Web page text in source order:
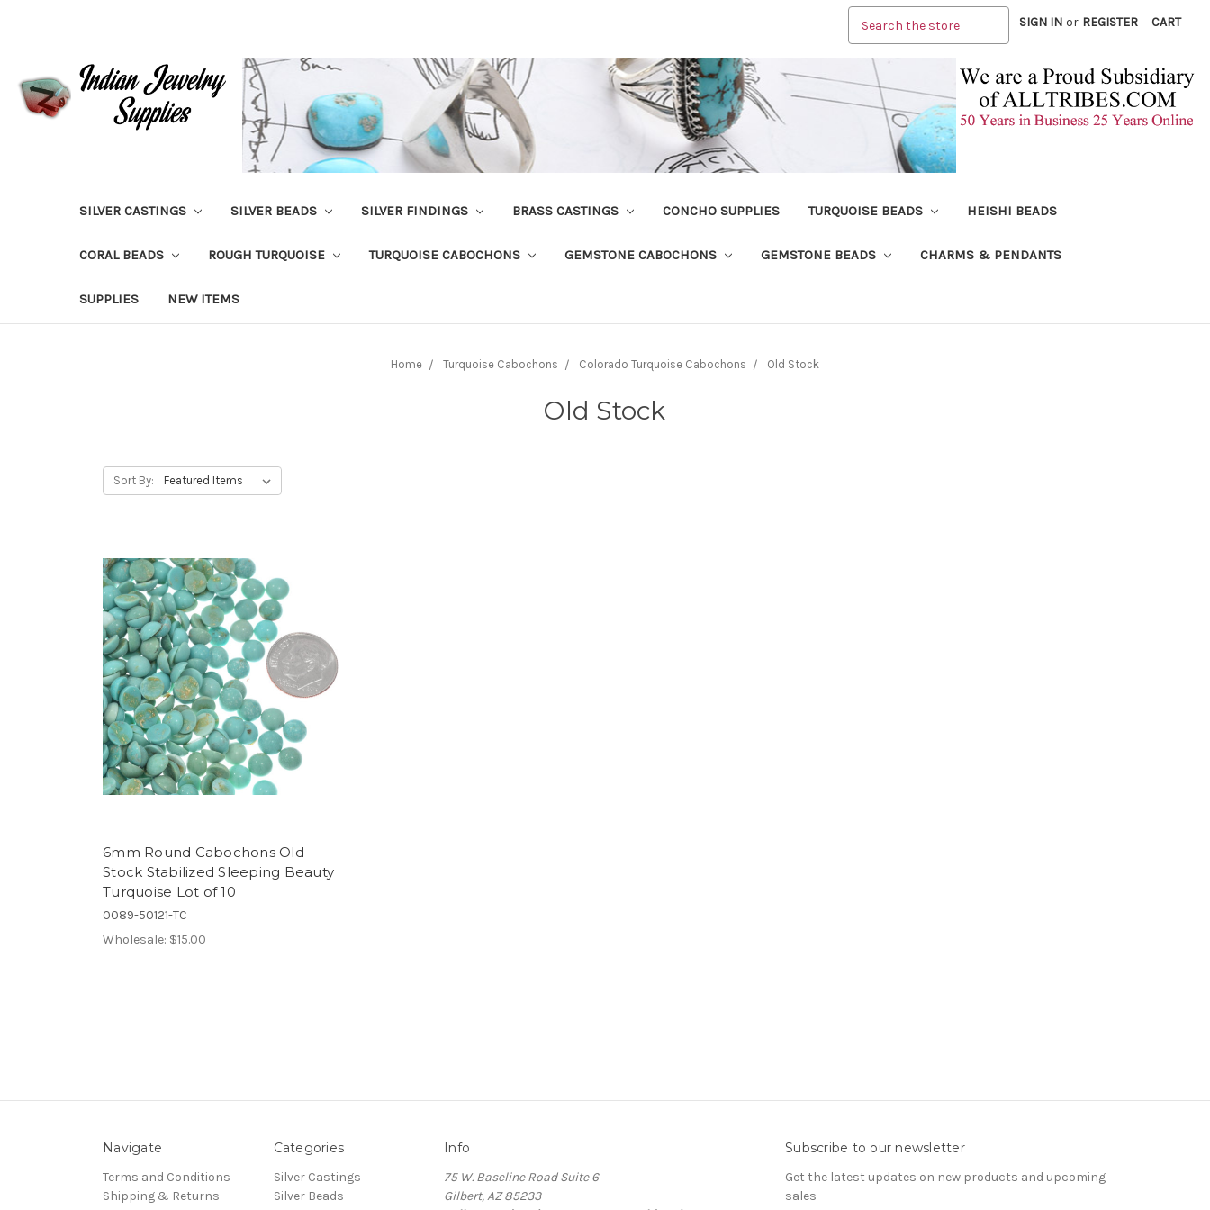
SIGN IN or REGISTER CART
SILVER CASTINGS SILVER BEADS SILVER FINDINGS BRASS CASTINGS CONCHO SUPPLIES TURQUOISE BEADS HEISHI BEADS
CORAL BEADS ROUGH TURQUOISE TURQUOISE CABOCHONS GEMSTONE CABOCHONS GEMSTONE BEADS CHARMS & PENDANTS
SUPPLIES NEW ITEMS
Home Turquoise Cabochons Colorado Turquoise Cabochons Old Stock
Old Stock
Sort By:
6mm Round Cabochons Old
Stock Stabilized Sleeping Beauty
Turquoise Lot of 10
0089-50121-TC
Wholesale: $15.00
Navigate
Terms and Conditions
Shipping & Returns
Categories
Silver Castings
Silver Beads
Info
75 W. Baseline Road Suite 6
Gilbert, AZ 85233
Subscribe to our newsletter
Get the latest updates on new products and upcoming
sales